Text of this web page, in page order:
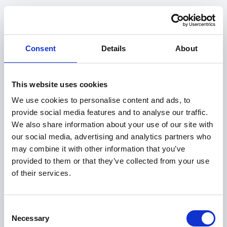
Consent Details About
This website uses cookies
We use cookies to personalise content and ads, to
provide social media features and to analyse our traffic.
We also share information about your use of our site with
our social media, advertising and analytics partners who
may combine it with other information that you’ve
provided to them or that they’ve collected from your use
of their services.
Selection
Necessary